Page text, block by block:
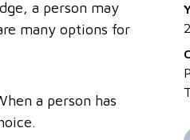
a person may
many options for
a person has